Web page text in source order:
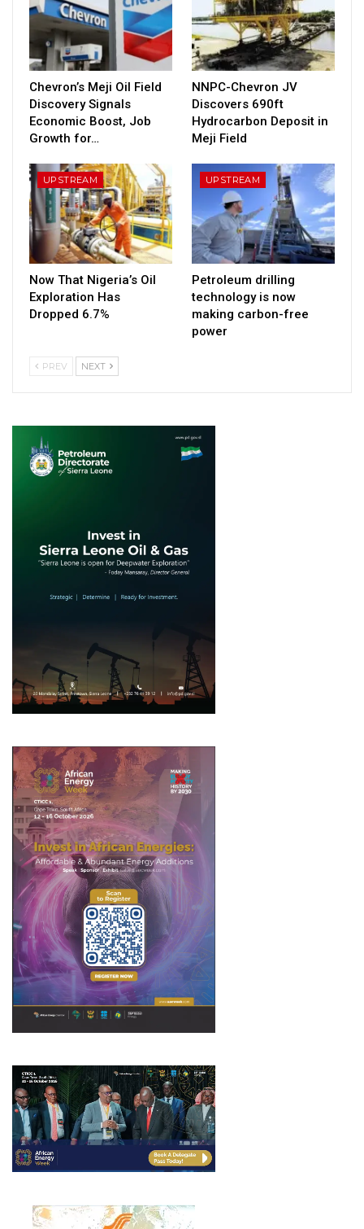
Chevron’s Meji Oil Field
Discovery Signals
Economic Boost, Job
Growth for…
NNPC-Chevron JV
Discovers 690ft
Hydrocarbon Deposit in
Meji Field
UPSTREAM
Now That Nigeria’s Oil
Exploration Has
Dropped 6.7%
UPSTREAM
Petroleum drilling
technology is now
making carbon-free
power
PREV NEXT